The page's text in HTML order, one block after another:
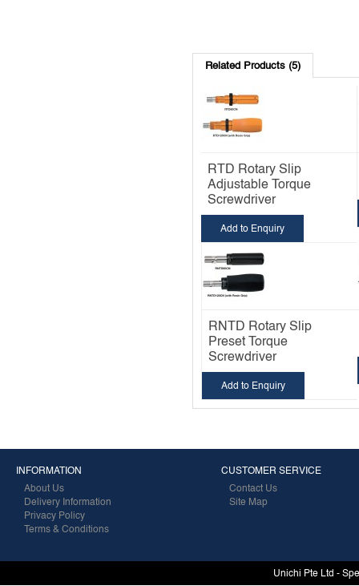
Related Products (5)
RTD Rotary Slip
Adjustable Torque
Screwdriver
Add to Enquiry
RNTD Rotary Slip
Preset Torque
Screwdriver
Add to Enquiry
INFORMATION
About Us
Delivery Information
Privacy Policy
Terms & Conditions
CUSTOMER SERVICE
Contact Us
Site Map
Unichi Pte Ltd -